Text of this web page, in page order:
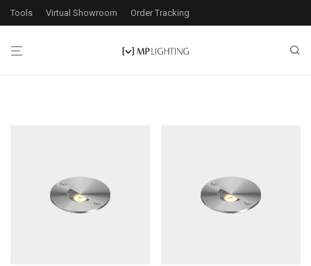
Tools Virtual Showroom Order Tracking